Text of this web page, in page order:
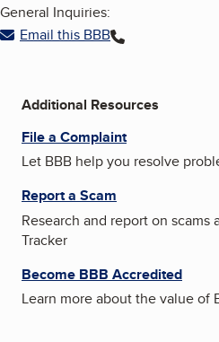
General Inquiries:
Email this BBB
Additional Resources
File a Complaint
Let BBB help you resolve
Report a Scam
Research and report on scams
Tracker
Become BBB Accredited
Learn more about the value of